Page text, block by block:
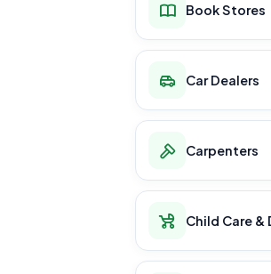
Book Stores
Car Dealers
Carpenters
Child Care &